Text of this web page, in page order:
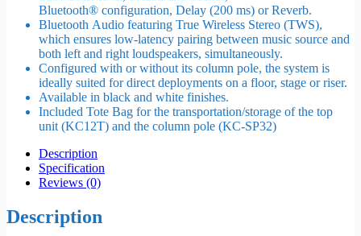
Bluetooth® configuration, Delay (200 ms) or Reverb.
Bluetooth Audio featuring True Wireless Stereo (TWS),
which ensures low-latency pairing between music source and
both left and right loudspeakers, simultaneously.
Configured with or without its column pole, the system is
ideally suited for direct deployments on a floor, stage or riser.
Available in black and white finishes.
Included Tote Bag for the transportation/storage of the top
unit (KC12T) and the column pole (KC-SP32)
Description
Specification
Reviews (0)
Description